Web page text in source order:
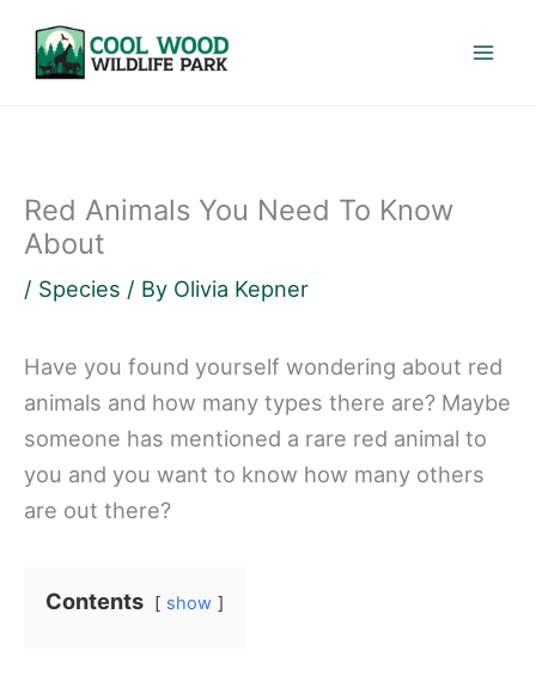
content
Red Animals You Need To Know
About
/ Species / By Olivia Kepner
Have you found yourself wondering about red
animals and how many types there are? Maybe
someone has mentioned a rare red animal to
you and you want to know how many others
are out there?
Contents show